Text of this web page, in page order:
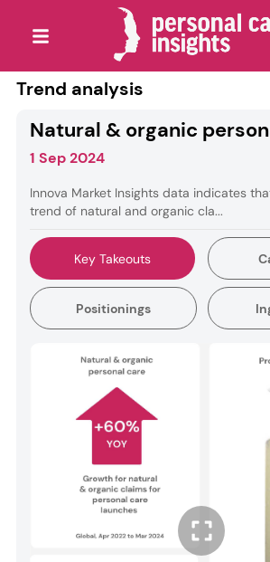
Trend analysis
Natural & organic
1 Sep 2024
Innova Market Insights data indicates
trend of natural and organic cla...
Key Takeouts
Positionings